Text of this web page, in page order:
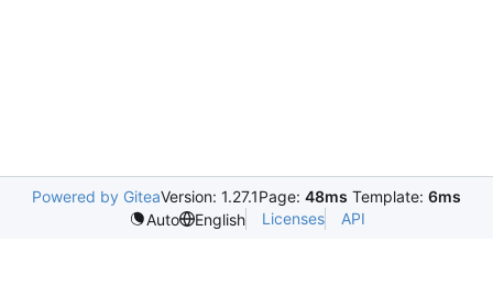
Powered by GiteaVersion: 1.27.1Page: 48ms Template: 6ms
Auto
English Licenses API